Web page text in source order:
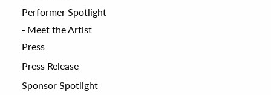
Performer Spotlight
Meet the Artist
Press
Press Release
Sponsor Spotlight